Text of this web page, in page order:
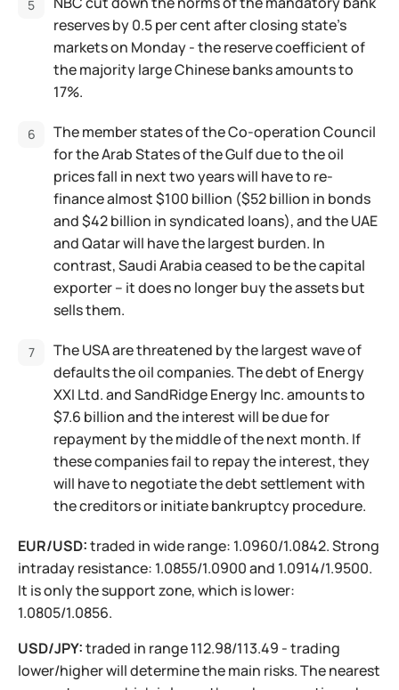
reserves by 0.5 per cent after closing state’s
markets on Monday - the reserve coefficient of
the majority large Chinese banks amounts to
17%.
The member states of the Co-operation Council
for the Arab States of the Gulf due to the oil
prices fall in next two years will have to re-
finance almost $100 billion ($52 billion in bonds
and $42 billion in syndicated loans), and the UAE
and Qatar will have the largest burden. In
contrast, Saudi Arabia ceased to be the capital
exporter – it does no longer buy the assets but
sells them.
The USA are threatened by the largest wave of
defaults the oil companies. The debt of Energy
XXI Ltd. and SandRidge Energy Inc. amounts to
$7.6 billion and the interest will be due for
repayment by the middle of the next month. If
these companies fail to repay the interest, they
will have to negotiate the debt settlement with
the creditors or initiate bankruptcy procedure.
EUR/USD:traded in wide range: 1.0960/1.0842. Strong
intraday resistance: 1.0855/1.0900 and 1.0914/1.9500.
It is only the support zone, which is lower:
1.0805/1.0856.
USD/JPY:traded in range 112.98/113.49 - trading
lower/higher will determine the main risks. The nearest